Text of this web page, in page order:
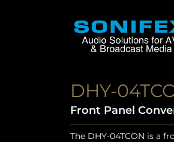
DHY-
Front Panel
The DHY-04TCON is a